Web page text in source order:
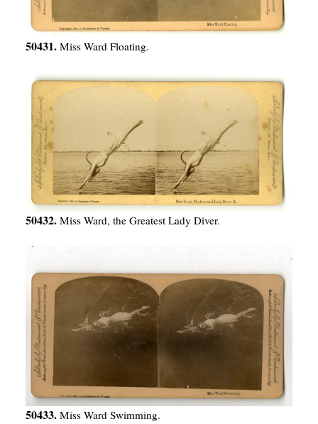
50431. Miss Ward Floating.
50432. Miss Ward, the Greatest Lady Diver.
50433. Miss Ward Swimming.